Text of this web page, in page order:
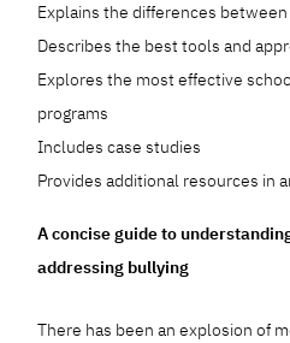
Explains the differences
Describes the best tools and
Explores the most effective
programs
Includes case studies
Provides additional resources in
A concise guide to
addressing bullying
There has been an explosion of